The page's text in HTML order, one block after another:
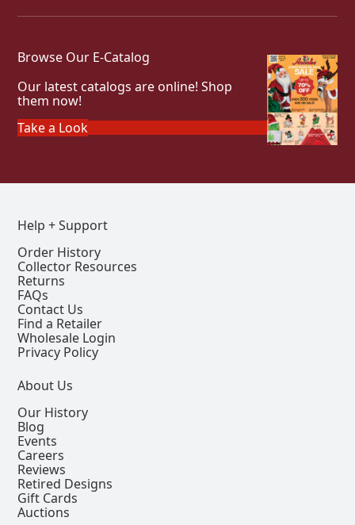
Browse Our E-Catalog
Our latest catalogs are online! Shop
them now!
Take a Look
Help + Support
Order History
Collector Resources
Returns
FAQs
Contact Us
Find a Retailer
Wholesale Login
Privacy Policy
About Us
Our History
Blog
Events
Careers
Reviews
Retired Designs
Gift Cards
Auctions